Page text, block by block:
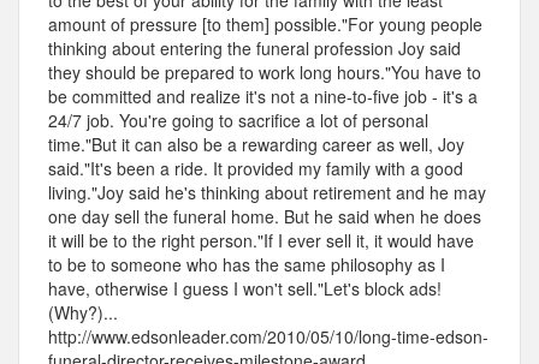
amount of pressure [to them] possible."For young people
thinking about entering the funeral profession Joy said
they should be prepared to work long hours."You have to
be committed and realize it's not a nine-to-five job - it's a
24/7 job. You're going to sacrifice a lot of personal
time."But it can also be a rewarding career as well, Joy
said."It's been a ride. It provided my family with a good
living."Joy said he's thinking about retirement and he may
one day sell the funeral home. But he said when he does
it will be to the right person."If I ever sell it, it would have
to be to someone who has the same philosophy as I
have, otherwise I guess I won't sell."Let's block ads!
(Why?)...
http://www.edsonleader.com/2010/05/10/long-time-edson-